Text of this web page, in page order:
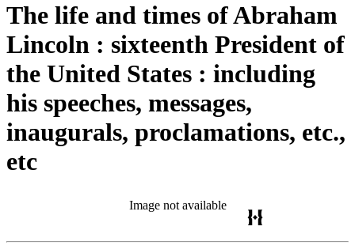
The life and times of Abraham
Lincoln : sixteenth President of
the United States : including
his speeches, messages,
inaugurals, proclamations, etc.,
etc
Image not available